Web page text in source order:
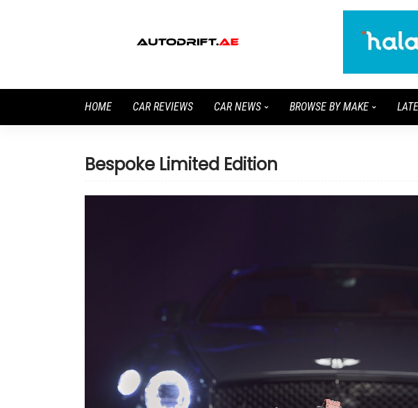
HOME CAR REVIEWS CAR NEWS BROWSE BY MAKE
Bespoke Limited Edition